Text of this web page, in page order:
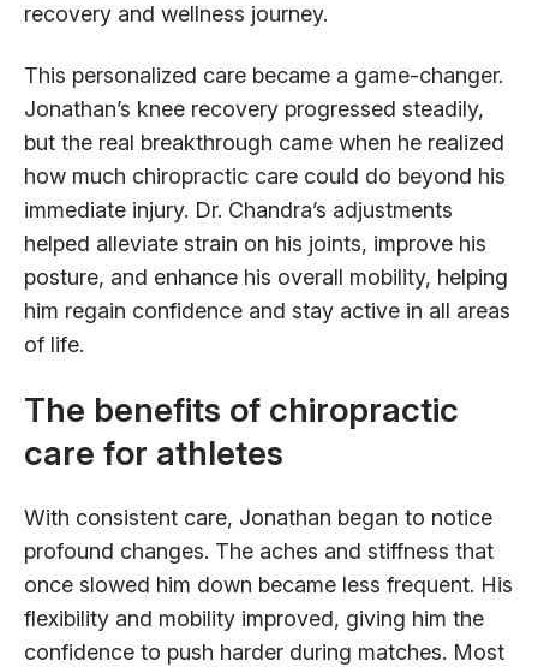
recovery and wellness journey.
This personalized care became a game-changer.
Jonathan’s knee recovery progressed steadily,
but the real breakthrough came when he realized
how much chiropractic care could do beyond his
immediate injury. Dr. Chandra’s adjustments
helped alleviate strain on his joints, improve his
posture, and enhance his overall mobility, helping
him regain confidence and stay active in all areas
of life.
The benefits of chiropractic
care for athletes
With consistent care, Jonathan began to notice
profound changes. The aches and stiffness that
once slowed him down became less frequent. His
flexibility and mobility improved, giving him the
confidence to push harder during matches. Most